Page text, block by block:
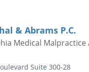
& Abrams P.C.
Medical
Suite 300-28